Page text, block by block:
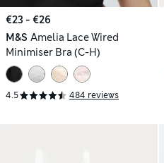
€23 - €26
M&S Amelia Lace Wired
Minimiser Bra (C-H)
4.5 484 reviews